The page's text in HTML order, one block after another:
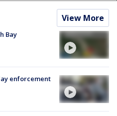
View More
Bay
enforcement